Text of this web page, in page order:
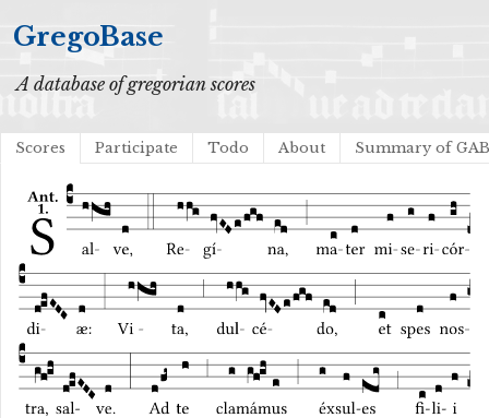
GregoBase
A database of gregorian scores
Scores Participate Todo About Summary of